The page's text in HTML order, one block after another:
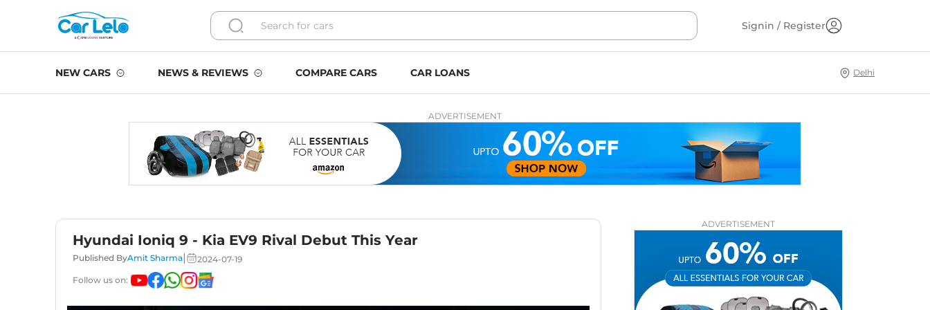
Signin / Register
NEW CARS NEWS & REVIEWS COMPARE CARS CAR LOANS Delhi
ADVERTISEMENT
Hyundai Ioniq 9 - Kia EV9 Rival Debut This Year
Published ByAmit Sharma|
2024-07-19
Follow us on:
ADVERTISEMENT